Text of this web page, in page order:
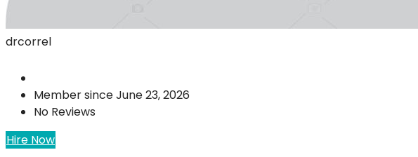
drcorrel
Member since June 23, 2026
No Reviews
Hire Now